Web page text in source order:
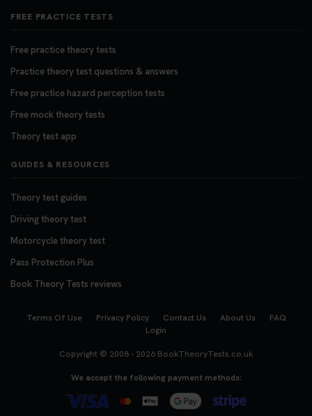
FREE PRACTICE TESTS
Free practice theory tests
Practice theory test questions & answers
Free practice hazard perception tests
Free mock theory tests
Theory test app
GUIDES & RESOURCES
Theory test guides
Driving theory test
Motorcycle theory test
Pass Protection Plus
Book Theory Tests reviews
Terms Of Use Privacy Policy Contact Us About Us
FAQ
Login
Copyright © 2008 - 2026 BookTheoryTests.co.uk
We accept the following payment methods: